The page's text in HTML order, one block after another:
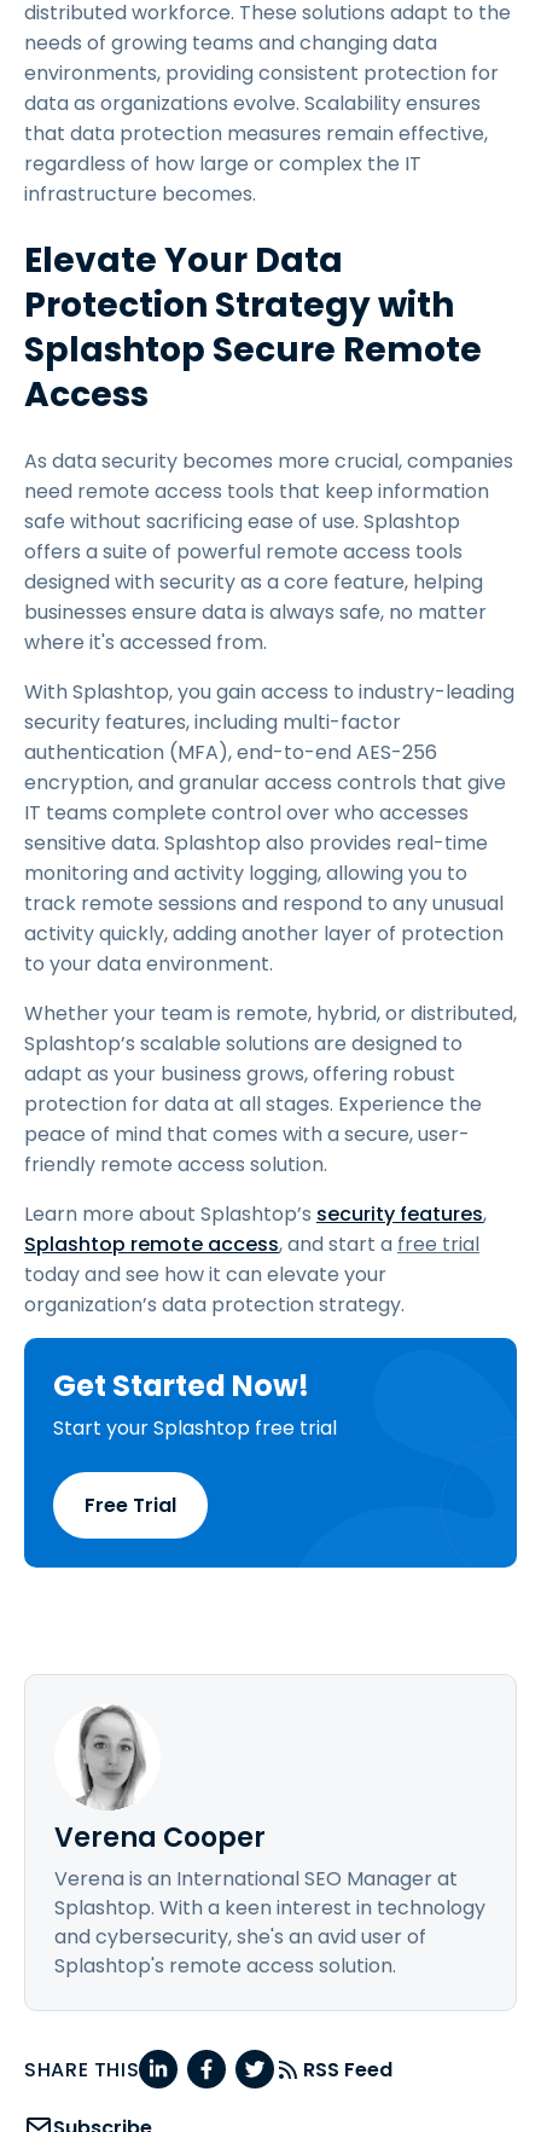
distributed workforce. These solutions adapt to the
needs of growing teams and changing data
environments, providing consistent protection for
data as organizations evolve. Scalability ensures
that data protection measures remain effective,
regardless of how large or complex the IT
infrastructure becomes.
Elevate Your Data
Protection Strategy with
Splashtop Secure Remote
Access
As data security becomes more crucial, companies
need remote access tools that keep information
safe without sacrificing ease of use. Splashtop
offers a suite of powerful remote access tools
designed with security as a core feature, helping
businesses ensure data is always safe, no matter
where it's accessed from.
With Splashtop, you gain access to industry-leading
security features, including multi-factor
authentication (MFA), end-to-end AES-256
encryption, and granular access controls that give
IT teams complete control over who accesses
sensitive data. Splashtop also provides real-time
monitoring and activity logging, allowing you to
track remote sessions and respond to any unusual
activity quickly, adding another layer of protection
to your data environment.
Whether your team is remote, hybrid, or distributed,
Splashtop’s scalable solutions are designed to
adapt as your business grows, offering robust
protection for data at all stages. Experience the
peace of mind that comes with a secure, user-
friendly remote access solution.
Learn more about Splashtop’s security features,
Splashtop remote access, and start a free trial
today and see how it can elevate your
organization’s data protection strategy.
Get Started Now!
Start your Splashtop free trial
Free Trial
Verena Cooper
Verena is an International SEO Manager at
Splashtop. With a keen interest in technology
and cybersecurity, she's an avid user of
Splashtop's remote access solution.
SHARE THIS RSS Feed